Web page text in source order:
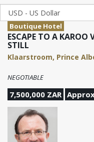
Boutique Hotel
ESCAPE TO A KAROO
STILL
Klaarstroom, Prince
NEGOTIABLE
7,500,000 ZAR